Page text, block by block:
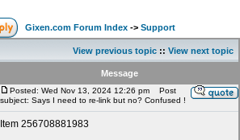
Gixen.com Forum Index -> Support
View previous topic :: View next topic
Message
Posted: Wed Nov 13, 2024 12:26 pm
Post
subject: Says I need to re-link but no? Confused !
Item 256708881983